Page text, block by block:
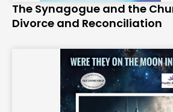
The Synagogue and the
Divorce and Reconciliation